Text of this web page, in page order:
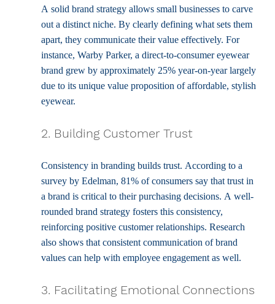
A solid brand strategy allows small businesses to carve
out a distinct niche. By clearly defining what sets them
apart, they communicate their value effectively. For
instance, Warby Parker, a direct-to-consumer eyewear
brand grew by approximately 25% year-on-year largely
due to its unique value proposition of affordable, stylish
eyewear.
2. Building Customer Trust
Consistency in branding builds trust. According to a
survey by Edelman, 81% of consumers say that trust in
a brand is critical to their purchasing decisions. A well-
rounded brand strategy fosters this consistency,
reinforcing positive customer relationships. Research
also shows that consistent communication of brand
values can help with employee engagement as well.
3. Facilitating Emotional Connections